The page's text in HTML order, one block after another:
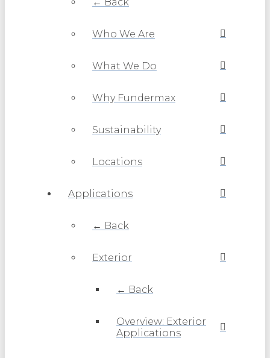
Who We Are
What We Do
Why Fundermax
Sustainability
Locations
Applications
← Back
Exterior
← Back
Overview: Exterior
Applications